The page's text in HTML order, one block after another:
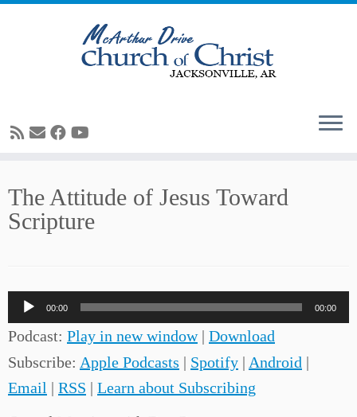
to
content
The Attitude of Jesus Toward
Scripture
Audio
Player
00:00 00:00
Podcast: Play in new window| Download
Subscribe: Apple Podcasts | Spotify | Android |
Email | RSS | Learn about Subscribing